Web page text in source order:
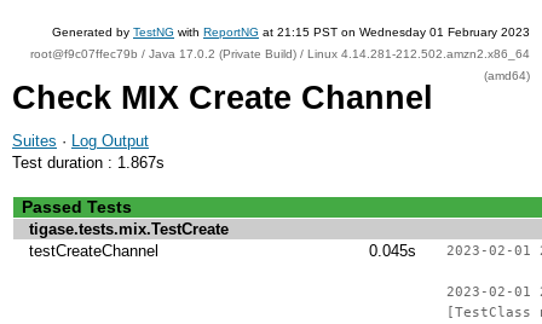
Generated by TestNG with ReportNG at 21:15 PST on Wednesday 01 February 2023
root@f9c07ffec79b / Java 17.0.2 (Private Build) / Linux 4.14.281-212.502.amzn2.x86_64
(amd64)
Check MIX Create Channel
Suites · Log Output
Test duration : 1.867s
Passed Tests
tigase.tests.mix.TestCreate
testCreateChannel
0.045s 2023-02-
2023-02-
[TestClass